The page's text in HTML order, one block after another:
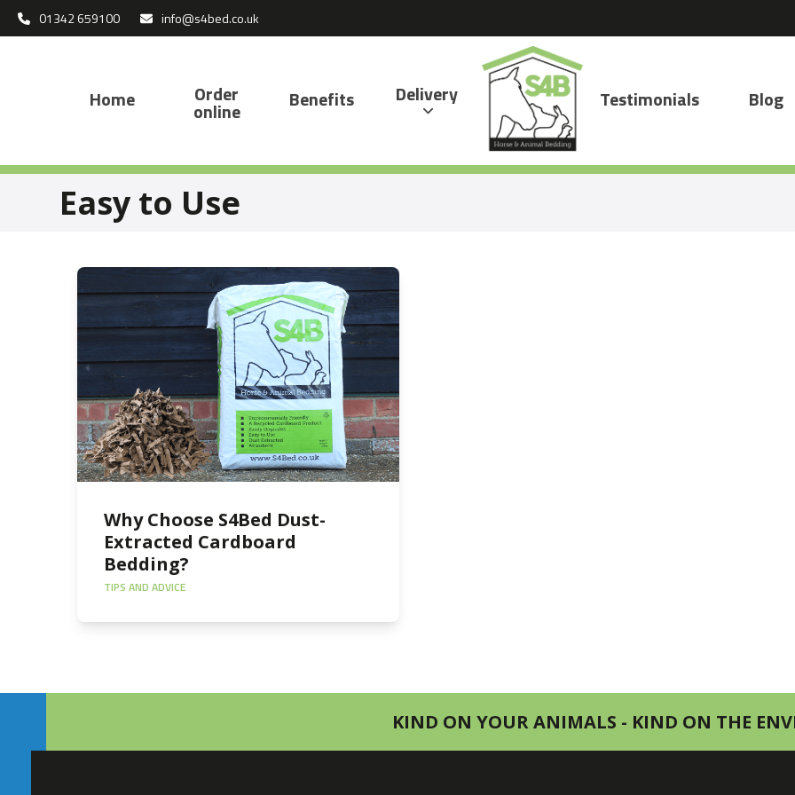
Skip
to
01342 659100 info@s4bed.co.uk
Home Order
online Benefits Delivery Testimonials Blog
Easy to Use
Why Choose S4Bed Dust-
Extracted Cardboard
Bedding?
TIPS AND ADVICE
KIND ON YOUR ANIMALS - KIND ON THE